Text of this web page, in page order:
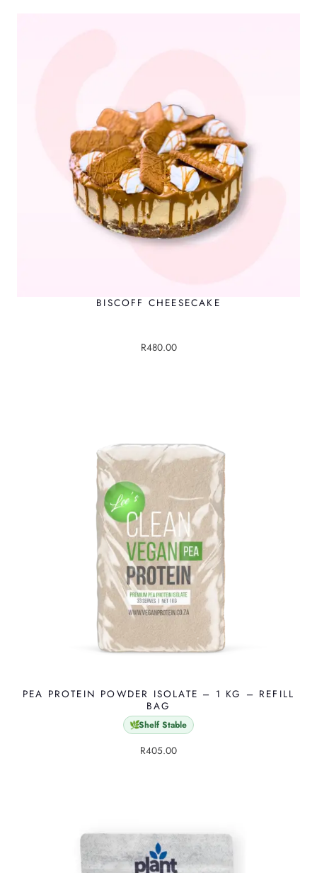
BISCOFF CHEESECAKE
R480.00
PEA PROTEIN POWDER ISOLATE – 1 KG – REFILL
BAG
🌿Shelf Stable
R405.00